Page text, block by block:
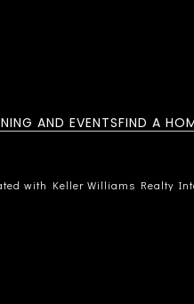
AND EVENTSFIND A
with Keller Williams Realty